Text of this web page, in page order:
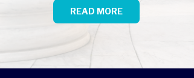
READ MORE